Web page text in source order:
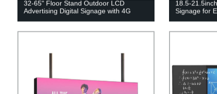
32-65" Floor Stand Outdoor LCD
Advertising Digital Signage with 4G
18.5-
Signage for